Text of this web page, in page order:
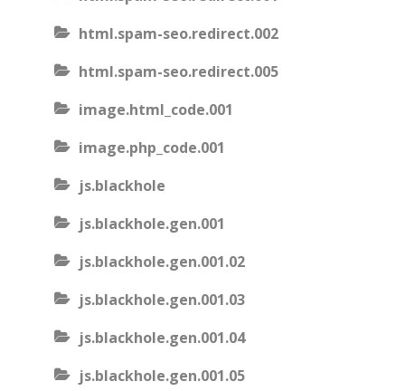
html.spam-seo.redirect.002
html.spam-seo.redirect.005
image.html_code.001
image.php_code.001
js.blackhole
js.blackhole.gen.001
js.blackhole.gen.001.02
js.blackhole.gen.001.03
js.blackhole.gen.001.04
js.blackhole.gen.001.05